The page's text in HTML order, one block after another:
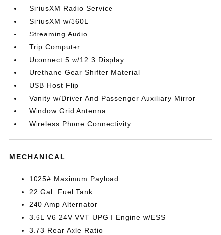
SiriusXM Radio Service
SiriusXM w/360L
Streaming Audio
Trip Computer
Uconnect 5 w/12.3 Display
Urethane Gear Shifter Material
USB Host Flip
Vanity w/Driver And Passenger Auxiliary Mirror
Window Grid Antenna
Wireless Phone Connectivity
MECHANICAL
1025# Maximum Payload
22 Gal. Fuel Tank
240 Amp Alternator
3.6L V6 24V VVT UPG I Engine w/ESS
3.73 Rear Axle Ratio